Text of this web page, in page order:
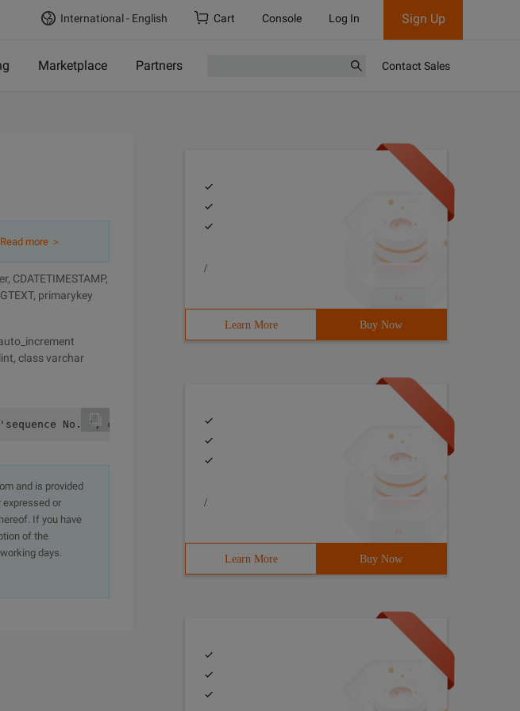
International - English Cart Console Log In Sign Up
Marketplace Partners Contact Sales
Read more ＞
CDATETIMESTAMP,
primarykey
class varchar
No. ', cdate timestamp, thread varchar (62), loglevel varchar (16),
and is provided
or
If you have
of the
days.
/
Learn More Buy Now
/
Learn More Buy Now